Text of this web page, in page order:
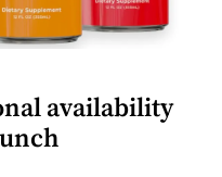
availability